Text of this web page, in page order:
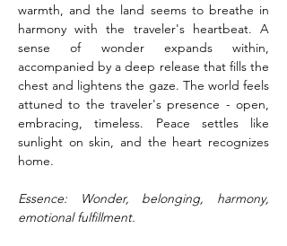
warmth, and the land seems to breathe in
harmony with the traveler's heartbeat. A
sense of wonder expands within,
accompanied by a deep release that fills the
chest and lightens the gaze. The world feels
attuned to the traveler's presence - open,
embracing, timeless. Peace settles like
sunlight on skin, and the heart recognizes
home.
Essence: Wonder, belonging, harmony,
emotional fulfillment.